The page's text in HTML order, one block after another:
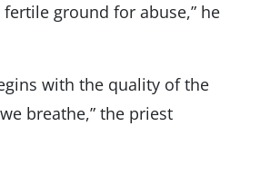
ground for abuse,” he
with the quality of the
breathe,” the priest